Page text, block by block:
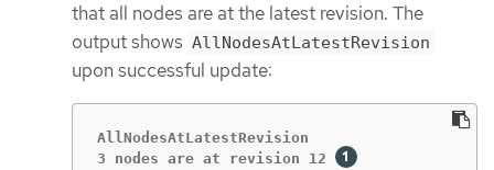
that all nodes are at the latest revision. The
output shows AllNodesAtLatestRevision
upon successful update:
AllNodesAtLatestRevision
3 nodes are at revision 12